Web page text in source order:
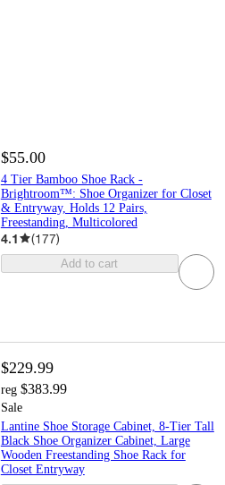
$55.00
4 Tier Bamboo Shoe Rack -
Brightroom™: Shoe Organizer for Closet
& Entryway, Holds 12 Pairs,
Freestanding, Multicolored
4.1 (177)
Add to cart
$229.99
reg $383.99
Sale
Lantine Shoe Storage Cabinet, 8-Tier Tall
Black Shoe Organizer Cabinet, Large
Wooden Freestanding Shoe Rack for
Closet Entryway